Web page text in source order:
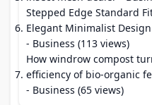
Stepped Edge Standard
Elegant Minimalist Design
- Business (113 views)
How windrow compost
efficiency of bio-organic
- Business (65 views)